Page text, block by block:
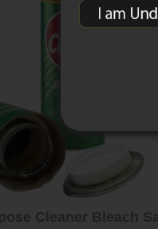
Cleaner Bleach